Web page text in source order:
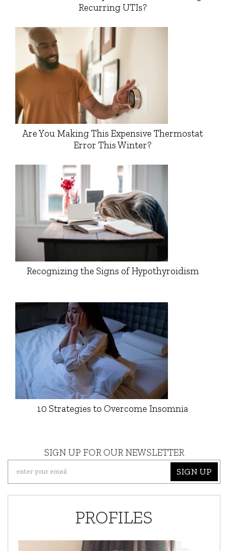
Recurring UTIs?
Are You Making This Expensive Thermostat
Error This Winter?
Recognizing the Signs of Hypothyroidism
10 Strategies to Overcome Insomnia
SIGN UP FOR OUR NEWSLETTER
SIGN UP
PROFILES